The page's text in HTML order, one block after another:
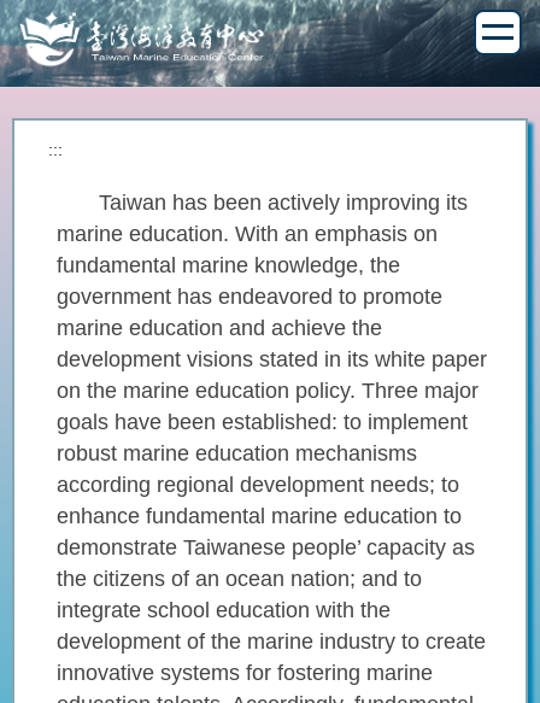
Jump
to
the
main
content
block:::
Taiwan has been actively improving its
marine education. With an emphasis on
fundamental marine knowledge, the
government has endeavored to promote
marine education and achieve the
development visions stated in its white paper
on the marine education policy. Three major
goals have been established: to implement
robust marine education mechanisms
according regional development needs; to
enhance fundamental marine education to
demonstrate Taiwanese people’ capacity as
the citizens of an ocean nation; and to
integrate school education with the
development of the marine industry to create
innovative systems for fostering marine